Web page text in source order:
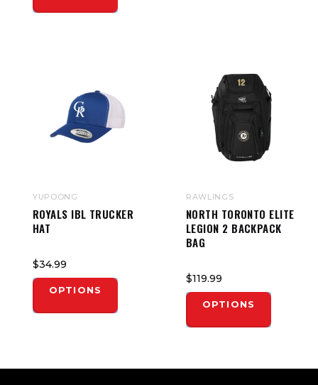
YUPOONG
ROYALS IBL TRUCKER
HAT
$34.99
OPTIONS
RAWLINGS
NORTH TORONTO ELITE
LEGION 2 BACKPACK
BAG
$119.99
OPTIONS